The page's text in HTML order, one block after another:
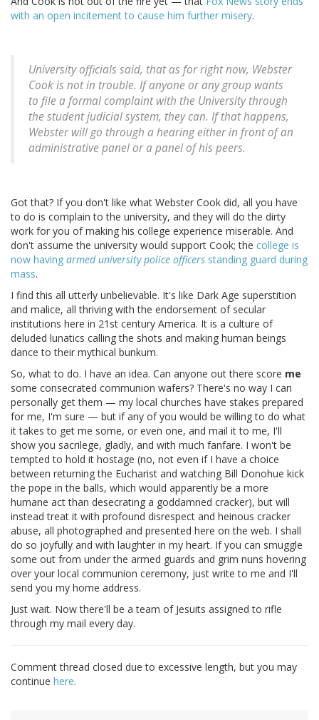
with an open incitement to cause him further misery.
University officials said, that as for right now, Webster
Cook is not in trouble. If anyone or any group wants
to file a formal complaint with the University through
the student judicial system, they can. If that happens,
Webster will go through a hearing either in front of an
administrative panel or a panel of his peers.
Got that? If you don't like what Webster Cook did, all you have
to do is complain to the university, and they will do the dirty
work for you of making his college experience miserable. And
don't assume the university would support Cook; the college is
now having armed university police officers standing guard during
mass.
I find this all utterly unbelievable. It's like Dark Age superstition
and malice, all thriving with the endorsement of secular
institutions here in 21st century America. It is a culture of
deluded lunatics calling the shots and making human beings
dance to their mythical bunkum.
So, what to do. I have an idea. Can anyone out there score me
some consecrated communion wafers? There's no way I can
personally get them — my local churches have stakes prepared
for me, I'm sure — but if any of you would be willing to do what
it takes to get me some, or even one, and mail it to me, I'll
show you sacrilege, gladly, and with much fanfare. I won't be
tempted to hold it hostage (no, not even if I have a choice
between returning the Eucharist and watching Bill Donohue kick
the pope in the balls, which would apparently be a more
humane act than desecrating a goddamned cracker), but will
instead treat it with profound disrespect and heinous cracker
abuse, all photographed and presented here on the web. I shall
do so joyfully and with laughter in my heart. If you can smuggle
some out from under the armed guards and grim nuns hovering
over your local communion ceremony, just write to me and I'll
send you my home address.
Just wait. Now there'll be a team of Jesuits assigned to rifle
through my mail every day.
Comment thread closed due to excessive length, but you may
continue here.